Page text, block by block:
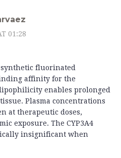
01:28
fluorinated
affinity for the
enables prolonged
Plasma concentrations
at therapeutic doses,
exposure. The CYP3A4
insignificant when